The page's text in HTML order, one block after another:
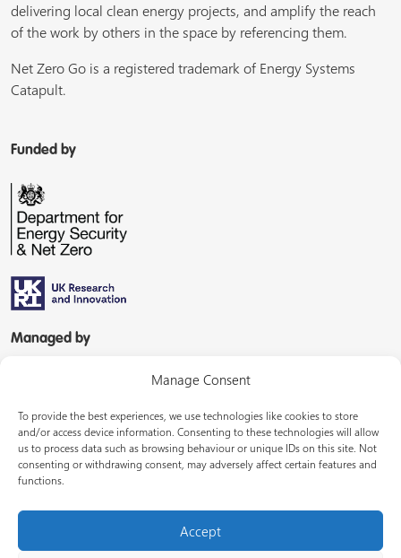
Manage Consent
To provide the best experiences, we use technologies like cookies to store
and/or access device information. Consenting to these technologies will allow
us to process data such as browsing behaviour or unique IDs on this site. Not
consenting or withdrawing consent, may adversely affect certain features and
functions.
Accept
delivering local clean energy projects, and amplify the reach
of the work by others in the space by referencing them.
Net Zero Go is a registered trademark of Energy Systems
Catapult.
Funded by
Managed by
In partnership with